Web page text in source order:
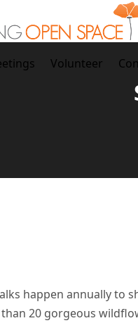
Volunteer
happen annually to
20 gorgeous